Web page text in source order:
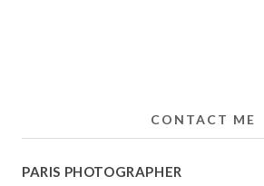
CONTACT ME
PARIS PHOTOGRAPHER